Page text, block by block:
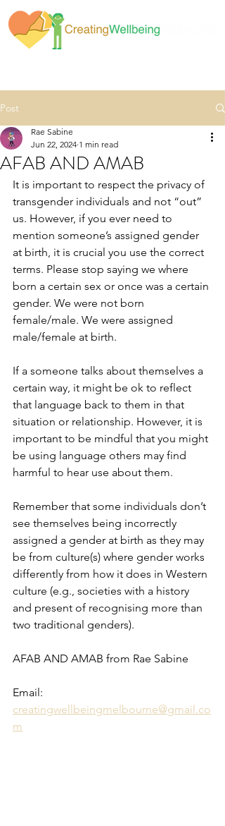
Post
AFAB AND AMAB
Rae Sabine
Jun 22, 2024 1 min read
It is important to respect the privacy of
transgender individuals and not “out”
us. However, if you ever need to
mention someone’s assigned gender
at birth, it is crucial you use the correct
terms. Please stop saying we where
born a certain sex or once was a certain
gender. We were not born
female/male. We were assigned
male/female at birth.
If a someone talks about themselves a
certain way, it might be ok to reflect
that language back to them in that
situation or relationship. However, it is
important to be mindful that you might
be using language others may find
harmful to hear use about them.
Remember that some individuals don’t
see themselves being incorrectly
assigned a gender at birth as they may
be from culture(s) where gender works
differently from how it does in Western
culture (e.g., societies with a history
and present of recognising more than
two traditional genders).
AFAB AND AMAB from Rae Sabine
Email:
creatingwellbeingmelbourne@gmail.co
m